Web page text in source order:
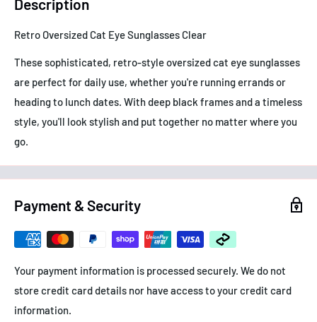
Description
Retro Oversized Cat Eye Sunglasses Clear
These sophisticated, retro-style oversized cat eye sunglasses
are perfect for daily use, whether you're running errands or
heading to lunch dates. With deep black frames and a timeless
style, you'll look stylish and put together no matter where you
go.
Payment & Security
Your payment information is processed securely. We do not
store credit card details nor have access to your credit card
information.